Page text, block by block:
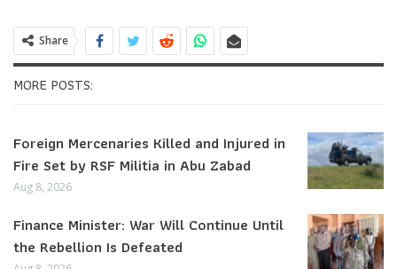
Share
MORE POSTS:
Foreign Mercenaries Killed and Injured in
Fire Set by RSF Militia in Abu Zabad
Aug 8, 2026
Finance Minister: War Will Continue Until
the Rebellion Is Defeated